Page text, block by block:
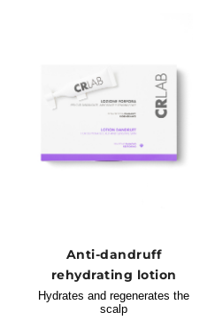
Anti-dandruff
rehydrating lotion
Hydrates and regenerates the
scalp